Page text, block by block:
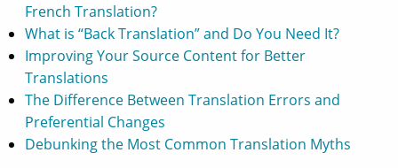
French Translation?
What is “Back Translation” and Do You Need It?
Improving Your Source Content for Better
Translations
The Difference Between Translation Errors and
Preferential Changes
Debunking the Most Common Translation Myths